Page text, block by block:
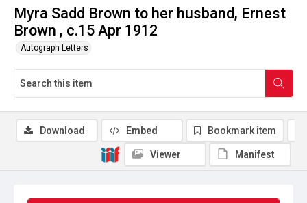
Myra Sadd Brown to her husband, Ernest
Brown , c.15 Apr 1912
Autograph Letters
Download Embed Bookmark item
Viewer Manifest